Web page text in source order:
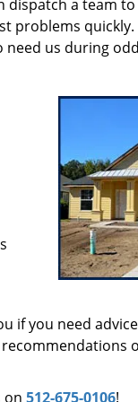
dispatch a team
problems
need us during
if you need
on 512-675-0106!